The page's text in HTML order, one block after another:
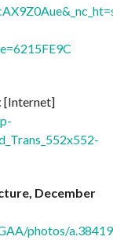
[Internet]
December
photos/